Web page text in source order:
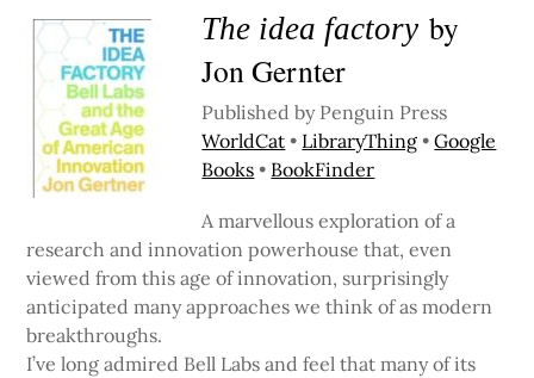
The idea factory by
Jon Gernter
Published by Penguin Press
WorldCat • LibraryThing •Google
Books • BookFinder
A marvellous exploration of a
research and innovation powerhouse that, even
viewed from this age of innovation, surprisingly
anticipated many approaches we think of as modern
breakthroughs.
I’ve long admired Bell Labs and feel that many of its